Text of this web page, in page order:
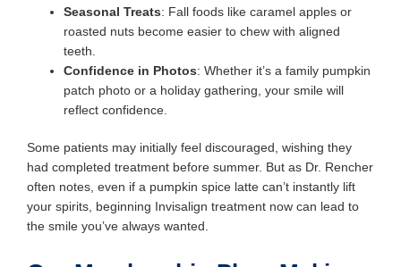
Seasonal Treats: Fall foods like caramel apples or
roasted nuts become easier to chew with aligned
teeth.
Confidence in Photos: Whether it’s a family pumpkin
patch photo or a holiday gathering, your smile will
reflect confidence.
Some patients may initially feel discouraged, wishing they
had completed treatment before summer. But as Dr. Rencher
often notes, even if a pumpkin spice latte can’t instantly lift
your spirits, beginning Invisalign treatment now can lead to
the smile you’ve always wanted.